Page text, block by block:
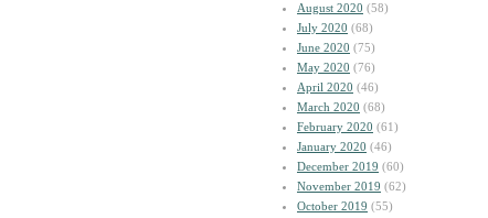
August 2020 (58)
July 2020 (68)
June 2020 (75)
May 2020 (76)
April 2020 (46)
March 2020 (68)
February 2020 (61)
January 2020 (46)
December 2019 (60)
November 2019 (62)
October 2019 (55)